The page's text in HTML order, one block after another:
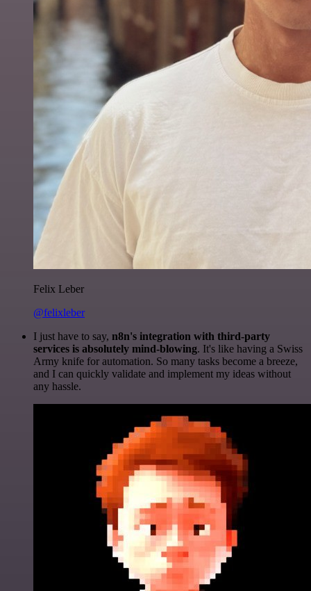
Felix Leber
@felixleber
I just have to say, n8n's integration with third-party
services is absolutely mind-blowing. It's like having a Swiss
Army knife for automation. So many tasks become a breeze,
and I can quickly validate and implement my ideas without
any hassle.